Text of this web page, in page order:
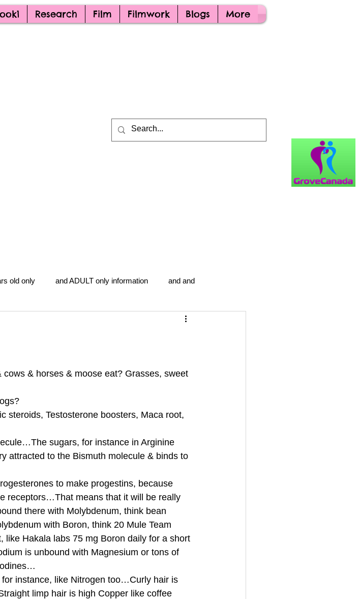
Research Film Filmwork Blogs More
old only and ADULT only information and and
Blog Information
overload
Tolkien U of T athletic centre
& horses & moose eat? Grasses, sweet
steroids, Testosterone boosters, Maca root,
sugars, for instance in Arginine
attracted to the Bismuth molecule & binds to
to make progestins, because
receptors…That means that it will be really
there with Molybdenum, think bean
with Boron, think 20 Mule Team
like Hakala labs 75 mg Boron daily for a short
is unbound with Magnesium or tons of
instance, like Nitrogen too…Curly hair is
limp hair is high Copper like coffee